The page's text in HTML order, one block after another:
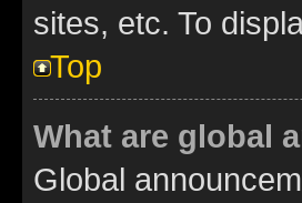
sites, etc. To
Top
What are global
Global